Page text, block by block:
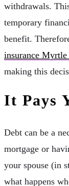
withdrawals.
temporary
benefit.
insurance Myrtle
making this
It Pays
Debt can be a
mortgage or
your spouse (in
what happens